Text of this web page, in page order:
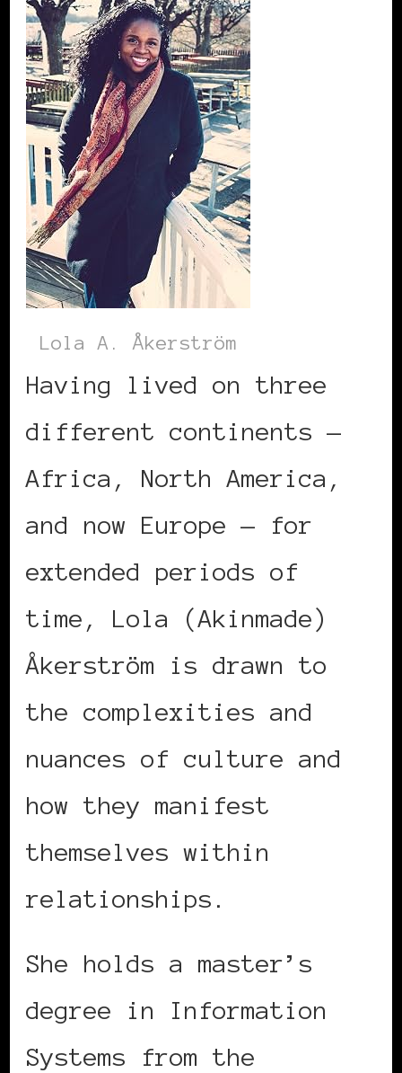
Lola A. Åkerström
Having lived on three
different continents —
Africa, North America,
and now Europe — for
extended periods of
time, Lola (Akinmade)
Åkerström is drawn to
the complexities and
nuances of culture and
how they manifest
themselves within
relationships.
She holds a master’s
degree in Information
Systems from the